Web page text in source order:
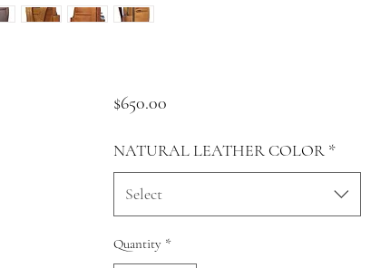
$650.00Price
NATURAL LEATHER COLOR *
Select
Quantity *